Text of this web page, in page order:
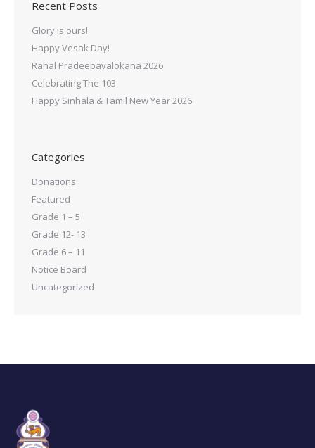
Recent Posts
Glory is ours!
Happy Vesak Day!
Rahal Pradeepavalokana 2026
Celebrating The 103
Happy Sinhala & Tamil New Year 2026
Categories
Donations
Featured
Grade 1 – 5
Grade 12- 13
Grade 6 – 11
Notice Board
Uncategorized